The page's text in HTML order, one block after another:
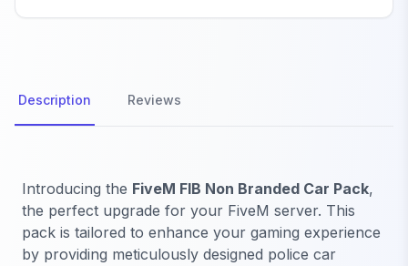
Description Reviews
Introducing the FiveM FIB Non Branded Car Pack,
the perfect upgrade for your FiveM server. This
pack is tailored to enhance your gaming experience
by providing meticulously designed police car